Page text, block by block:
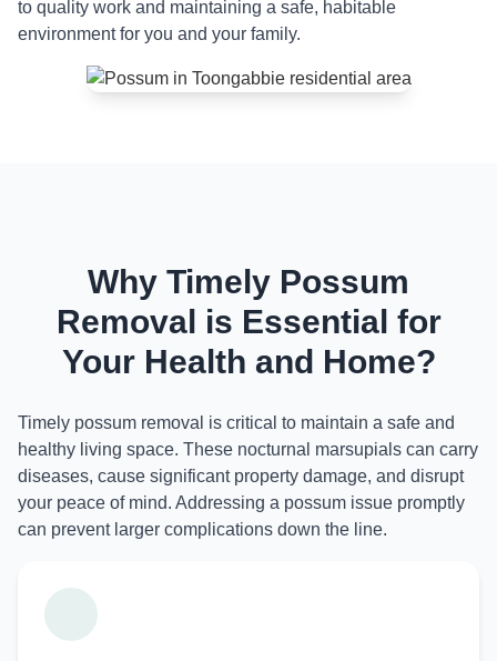
to quality work and maintaining a safe, habitable
environment for you and your family.
Why Timely Possum
Removal is Essential for
Your Health and Home?
Timely possum removal is critical to maintain a safe and
healthy living space. These nocturnal marsupials can carry
diseases, cause significant property damage, and disrupt
your peace of mind. Addressing a possum issue promptly
can prevent larger complications down the line.